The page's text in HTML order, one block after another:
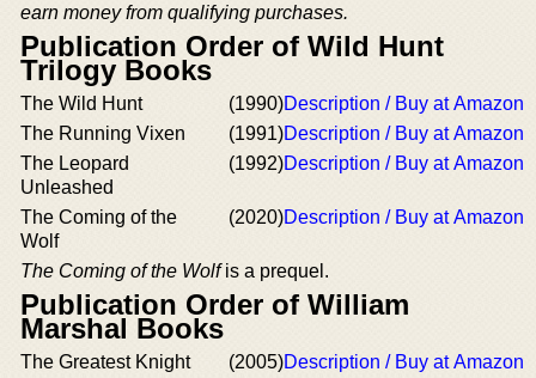
earn money from qualifying purchases.
Publication Order of Wild Hunt
Trilogy Books
The Wild Hunt (1990)Description / Buy at Amazon
The Running Vixen
(1991)Description / Buy at Amazon
The Leopard
Unleashed
(1992)Description / Buy at Amazon
The Coming of the
Wolf
(2020)Description / Buy at Amazon
The Coming of the Wolfis a prequel.
Publication Order of William
Marshal Books
The Greatest Knight (2005)Description / Buy at Amazon